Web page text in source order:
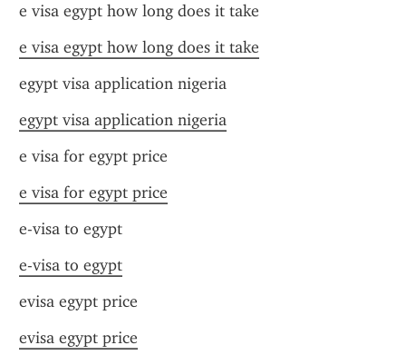
e visa egypt how long does it take
e visa egypt how long does it take
egypt visa application nigeria
egypt visa application nigeria
e visa for egypt price
e visa for egypt price
e-visa to egypt
e-visa to egypt
evisa egypt price
evisa egypt price